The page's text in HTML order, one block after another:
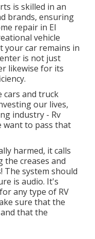
is skilled in an
brands, ensuring
repair in El
vehicle
your car remains in
is not just
likewise for its
cars and truck
our lives,
industry - Rv
want to pass that
harmed, it calls
creases and
The system should
is audio. It's
any type of RV
sure that the
that the